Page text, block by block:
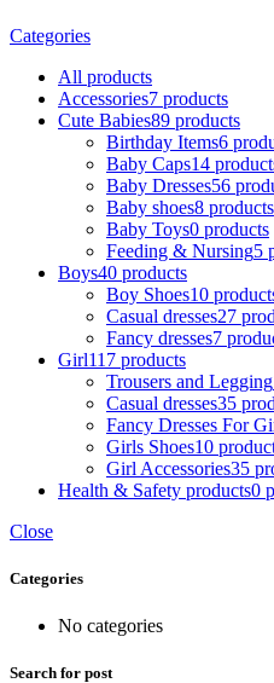
Categories
All products
Accessories7 products
Cute Babies89 products
Birthday Items6
Baby Caps14
Baby Dresses56
Baby shoes8 products
Baby Toys0 products
Feeding & Nursing5
Boys40 products
Boy Shoes10
Casual dresses27
Fancy dresses7
Girl117 products
Trousers and Legging
Casual dresses35
Fancy Dresses For
Girls Shoes10
Girl Accessories35
Health & Safety products0
Close
Categories
No categories
Search for post